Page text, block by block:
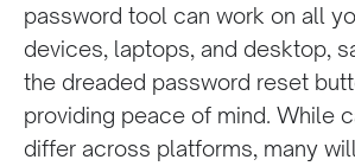
password tool can work on all
devices, laptops, and desktop,
the dreaded password reset
providing peace of mind. While
differ across platforms, many